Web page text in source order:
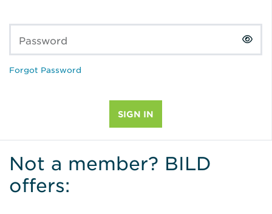
Password
Forgot Password
Not a member? BILD
offers: